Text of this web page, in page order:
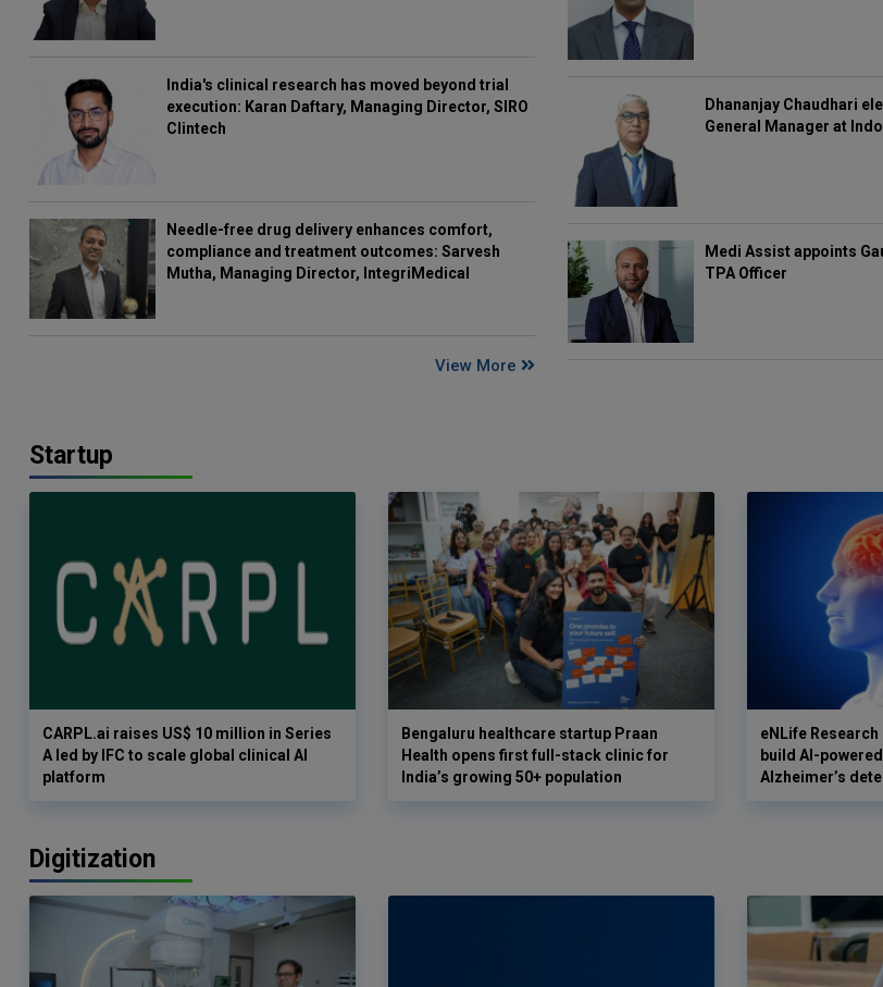
India's clinical research has moved beyond trial
execution: Karan Daftary, Managing Director, SIRO
Clintech
Needle-free drug delivery enhances comfort,
compliance and treatment outcomes: Sarvesh
Mutha, Managing Director, IntegriMedical
View More
Dhananjay Chaudhari
General Manager at
Medi Assist appoints
TPA Officer
Startup
CARPL.ai raises US$ 10 million in Series
A led by IFC to scale global clinical AI
platform
Bengaluru healthcare startup Praan
Health opens first full-stack clinic for
India’s growing 50+ population
eNLife
build AI-
Alzheimer’s
Digitization